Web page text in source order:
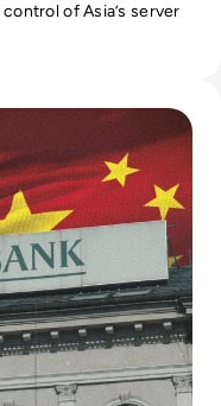
of Asia’s server